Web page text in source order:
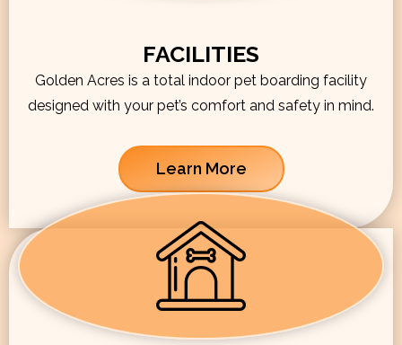
FACILITIES
Golden Acres is a total indoor pet boarding facility
designed with your pet’s comfort and safety in mind.
Learn More